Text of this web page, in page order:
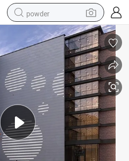
powder
electric bike
pullover hoody
basketball shoe
electric car
dirt bike
shoulder bag
weight loss capsule